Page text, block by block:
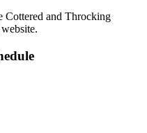
Cottered and Throcking